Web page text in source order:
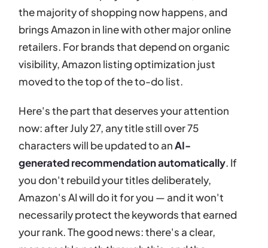
the majority of shopping now happens, and
brings Amazon in line with other major online
retailers. For brands that depend on organic
visibility, Amazon listing optimization just
moved to the top of the to-do list.
Here's the part that deserves your attention
now: after July 27, any title still over 75
characters will be updated to anAI-
generated recommendation automatically. If
you don't rebuild your titles deliberately,
Amazon's AI will do it for you — and it won't
necessarily protect the keywords that earned
your rank. The good news: there's a clear,